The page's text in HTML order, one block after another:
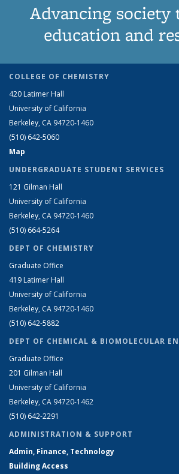
Advancing society
education and
COLLEGE OF CHEMISTRY
420 Latimer Hall
University of California
Berkeley, CA 94720-1460
(510) 642-5060
Map
UNDERGRADUATE STUDENT SERVICES
121 Gilman Hall
University of California
Berkeley, CA 94720-1460
(510) 664-5264
DEPT OF CHEMISTRY
Graduate Office
419 Latimer Hall
University of California
Berkeley, CA 94720-1460
(510) 642-5882
DEPT OF CHEMICAL & BIOMOLECULAR
Graduate Office
201 Gilman Hall
University of California
Berkeley, CA 94720-1462
(510) 642-2291
ADMINISTRATION & SUPPORT
Admin, Finance, Technology
Building Access